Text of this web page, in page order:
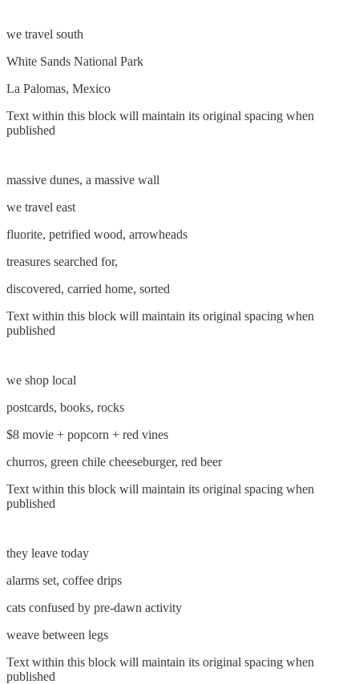
we travel south
White Sands National Park
La Palomas, Mexico
Text within this block will maintain its original spacing when
published
massive dunes, a massive wall
we travel east
fluorite, petrified wood, arrowheads
treasures searched for,
discovered, carried home, sorted
Text within this block will maintain its original spacing when
published
we shop local
postcards, books, rocks
$8 movie + popcorn + red vines
churros, green chile cheeseburger, red beer
Text within this block will maintain its original spacing when
published
they leave today
alarms set, coffee drips
cats confused by pre-dawn activity
weave between legs
Text within this block will maintain its original spacing when
published